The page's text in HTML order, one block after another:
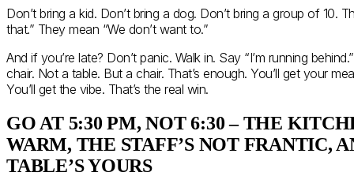
Don’t bring a kid. Don’t bring a dog. Don’t bring a group of 10.
that.” They mean “We don’t want to.”
And if you’re late? Don’t panic. Walk in. Say “I’m running
chair. Not a table. But a chair. That’s enough. You’ll get your
You’ll get the vibe. That’s the real win.
GO AT 5:30 PM, NOT 6:30 – THE
WARM, THE STAFF’S NOT FRANTIC,
TABLE’S YOURS